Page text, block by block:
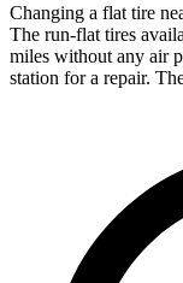
Changing a flat tire
The run-flat tires
miles without any air
station for a repair.